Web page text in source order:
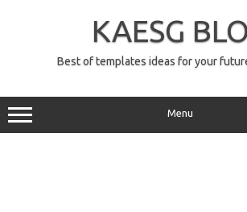
KAESG
Best of templates ideas for your
Menu